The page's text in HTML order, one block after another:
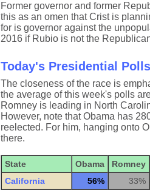
Former governor and former
this as an omen that Crist is
for is governor against the
2016 if Rubio is not the
Today's Presidential Polls
The closeness of the race is
the average of this week's polls
Romney is leading in North
However, note that Obama has
reelected. For him, hanging onto
there.
State Obama Romney
California
56% 33%